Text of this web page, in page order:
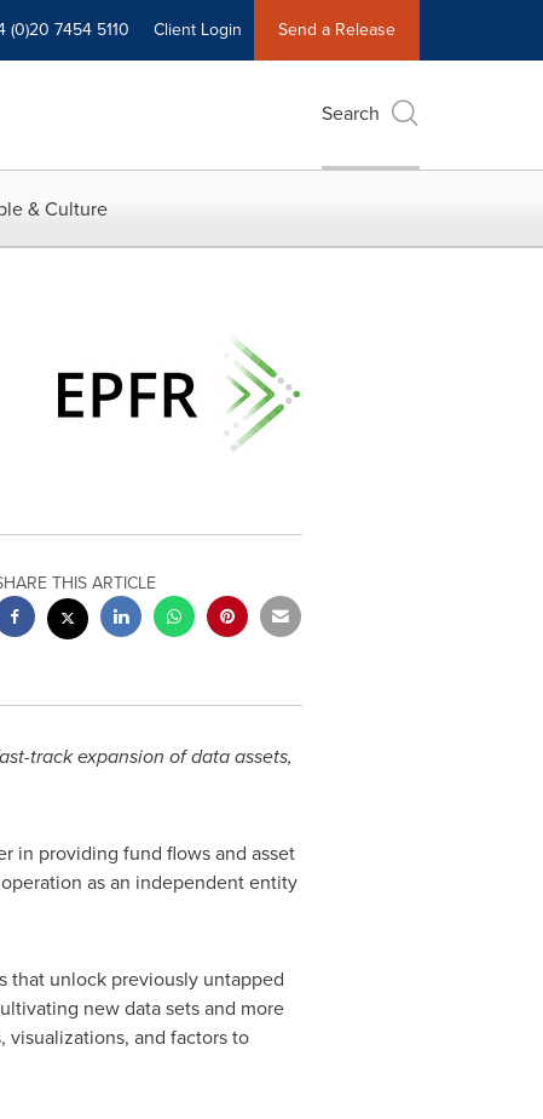
(0)20 7454 5110 Client Login Send a Release
Search
& Culture
THIS ARTICLE
track expansion of data assets,
in providing fund flows and asset
as an independent entity
that unlock previously untapped
new data sets and more
and factors to